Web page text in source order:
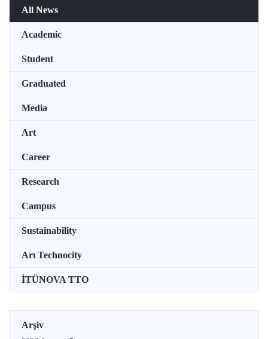
All News
Academic
Student
Graduated
Media
Art
Career
Research
Campus
Sustainability
Arı Technocity
İTÜNOVA TTO
Arşiv